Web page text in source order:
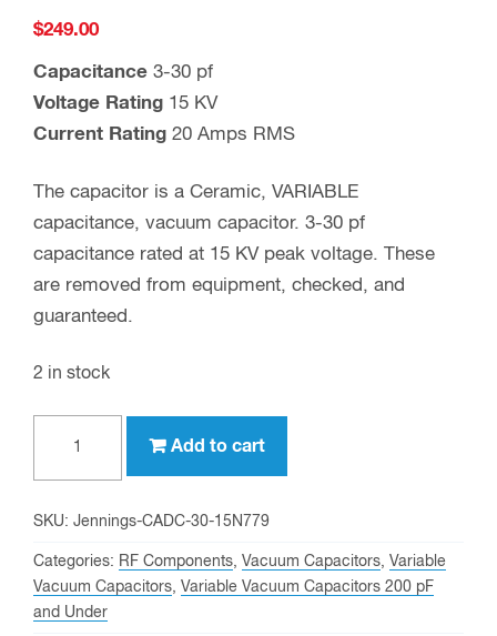
$249.00
Capacitance 3-30 pf
Voltage Rating 15 KV
Current Rating 20 Amps RMS
The capacitor is a Ceramic, VARIABLE
capacitance, vacuum capacitor. 3-30 pf
capacitance rated at 15 KV peak voltage. These
are removed from equipment, checked, and
guaranteed.
2 in stock
KV
Peak,
Jennings
CADC-
Add to cart
SKU: Jennings-CADC-30-15N779
Categories: RF Components, Vacuum Capacitors, Variable
Vacuum Capacitors, Variable Vacuum Capacitors 200 pF
and Under